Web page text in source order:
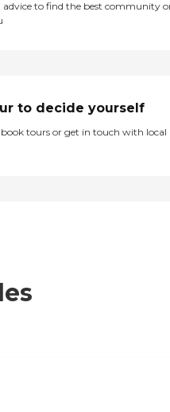
advice to find the best community
to decide yourself
book tours or get in touch with local